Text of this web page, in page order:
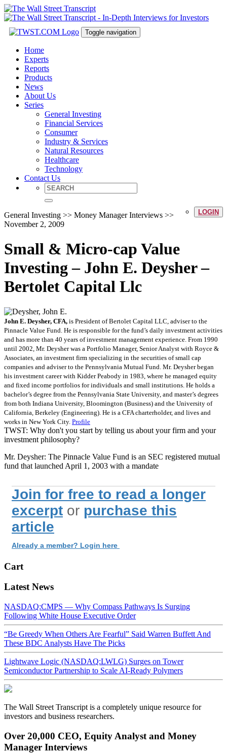
Toggle navigation
Home
Experts
Reports
Products
News
About Us
Series
General Investing
Financial Services
Consumer
Industry & Services
Natural Resources
Healthcare
Technology
Contact Us
LOGIN
General Investing >> Money Manager Interviews >>
November 2, 2009
Small & Micro-cap Value
Investing – John E. Deysher –
Bertolet Capital Llc
John E. Deysher, CFA, is President of Bertolet Capital LLC, adviser to the
Pinnacle Value Fund. He is responsible for the fund’s daily investment activities
and has more than 40 years of investment management experience. From 1990
until 2002, Mr. Deysher was a Portfolio Manager, Senior Analyst with Royce &
Associates, an investment firm specializing in the securities of small cap
companies and adviser to the Pennsylvania Mutual Fund. Mr. Deysher began
his investment career with Kidder Peabody in 1983, where he managed equity
and fixed income portfolios for individuals and small institutions. He holds a
bachelor’s degree from the Pennsylvania State University, and master’s degrees
from both Indiana University, Bloomington (Business) and the University of
California, Berkeley (Engineering). He is a CFA charterholder, and lives and
works in New York City. Profile
TWST: Why don't you start by telling us about your firm and your
investment philosophy?
Mr. Deysher: The Pinnacle Value Fund is an SEC registered mutual
fund that launched April 1, 2003 with a mandate
Join for free to read a longer
excerpt or purchase this
article
Already a member? Login here
Cart
Latest News
NASDAQ:CMPS — Why Compass Pathways Is Surging
Following White House Executive Order
“Be Greedy When Others Are Fearful” Said Warren Buffett And
These BDC Analysts Have The Picks
Lightwave Logic (NASDAQ:LWLG) Surges on Tower
Semiconductor Partnership to Scale AI-Ready Polymers
The Wall Street Transcript is a completely unique resource for
investors and business researchers.
Over 20,000 CEO, Equity Analyst and Money
Manager Interviews